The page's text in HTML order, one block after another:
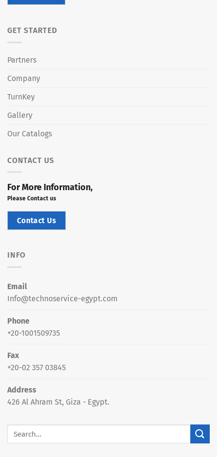
GET STARTED
Partners
Company
TurnKey
Gallery
Our Catalogs
CONTACT US
For More Information,
Please Contact us
Contact Us
INFO
Email
Info@technoservice-egypt.com
Phone
+20-1001509735
Fax
+20-02 357 03845
Address
426 Al Ahram St, Giza - Egypt.